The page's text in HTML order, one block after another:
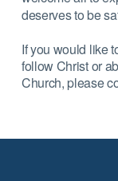
deserves to be
If you would like
follow Christ or
Church, please